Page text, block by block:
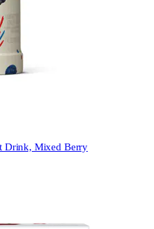
Drink, Mixed Berry